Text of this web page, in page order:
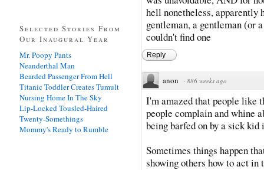
hell nonetheless, apparently
gentleman, a gentleman (or
couldn't find one
Reply
anon · 886 weeks ago
I'm amazed that people like
people complain and whine
being barfed on by a sick
Sometimes things happen
showing others how to act in
Selected Stories From
Our Inaugural Year
Mr. Poopy Pants
Neanderthal Man
Bearded Passenger From Hell
Titanic Toddler Creates Tumult
Nursing Home In The Sky
Lip-Locked Tousled-Haired
Twenty-Somethings
Mommy's Ready to Rumble